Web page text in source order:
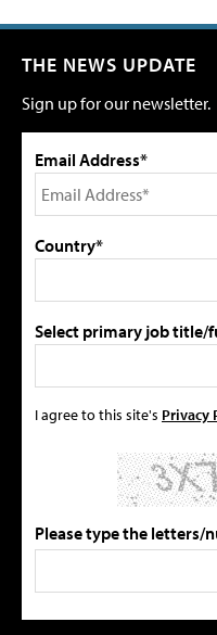
THE NEWS UPDATE
Sign up for our newsletter.
Email Address*
Country*
Select primary job title/
I agree to this site's Privacy
Please type the letters/